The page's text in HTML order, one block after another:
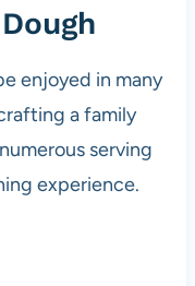
enjoyed in many
a family
serving
experience.